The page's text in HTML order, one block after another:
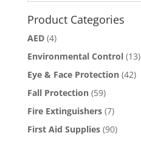
Product Categories
AED (4)
Environmental Control (13)
Eye & Face Protection (42)
Fall Protection (59)
Fire Extinguishers (7)
First Aid Supplies (90)